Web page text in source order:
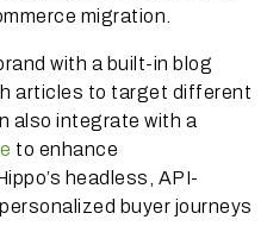
migration.
with a built-in blog
articles to target different
also integrate with a
to enhance
headless, API-
buyer journeys